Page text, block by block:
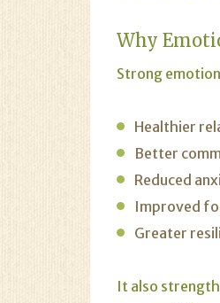
Why
Strong
Healthier
Better
Reduced
Improved
Greater
It also